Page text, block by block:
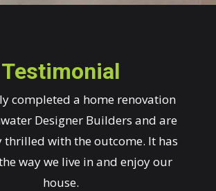
Testimonial
completed a home renovation
Designer Builders and are
thrilled with the outcome. It has
way we live in and enjoy our
house.